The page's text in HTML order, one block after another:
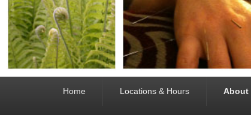
Home Locations & Hours About